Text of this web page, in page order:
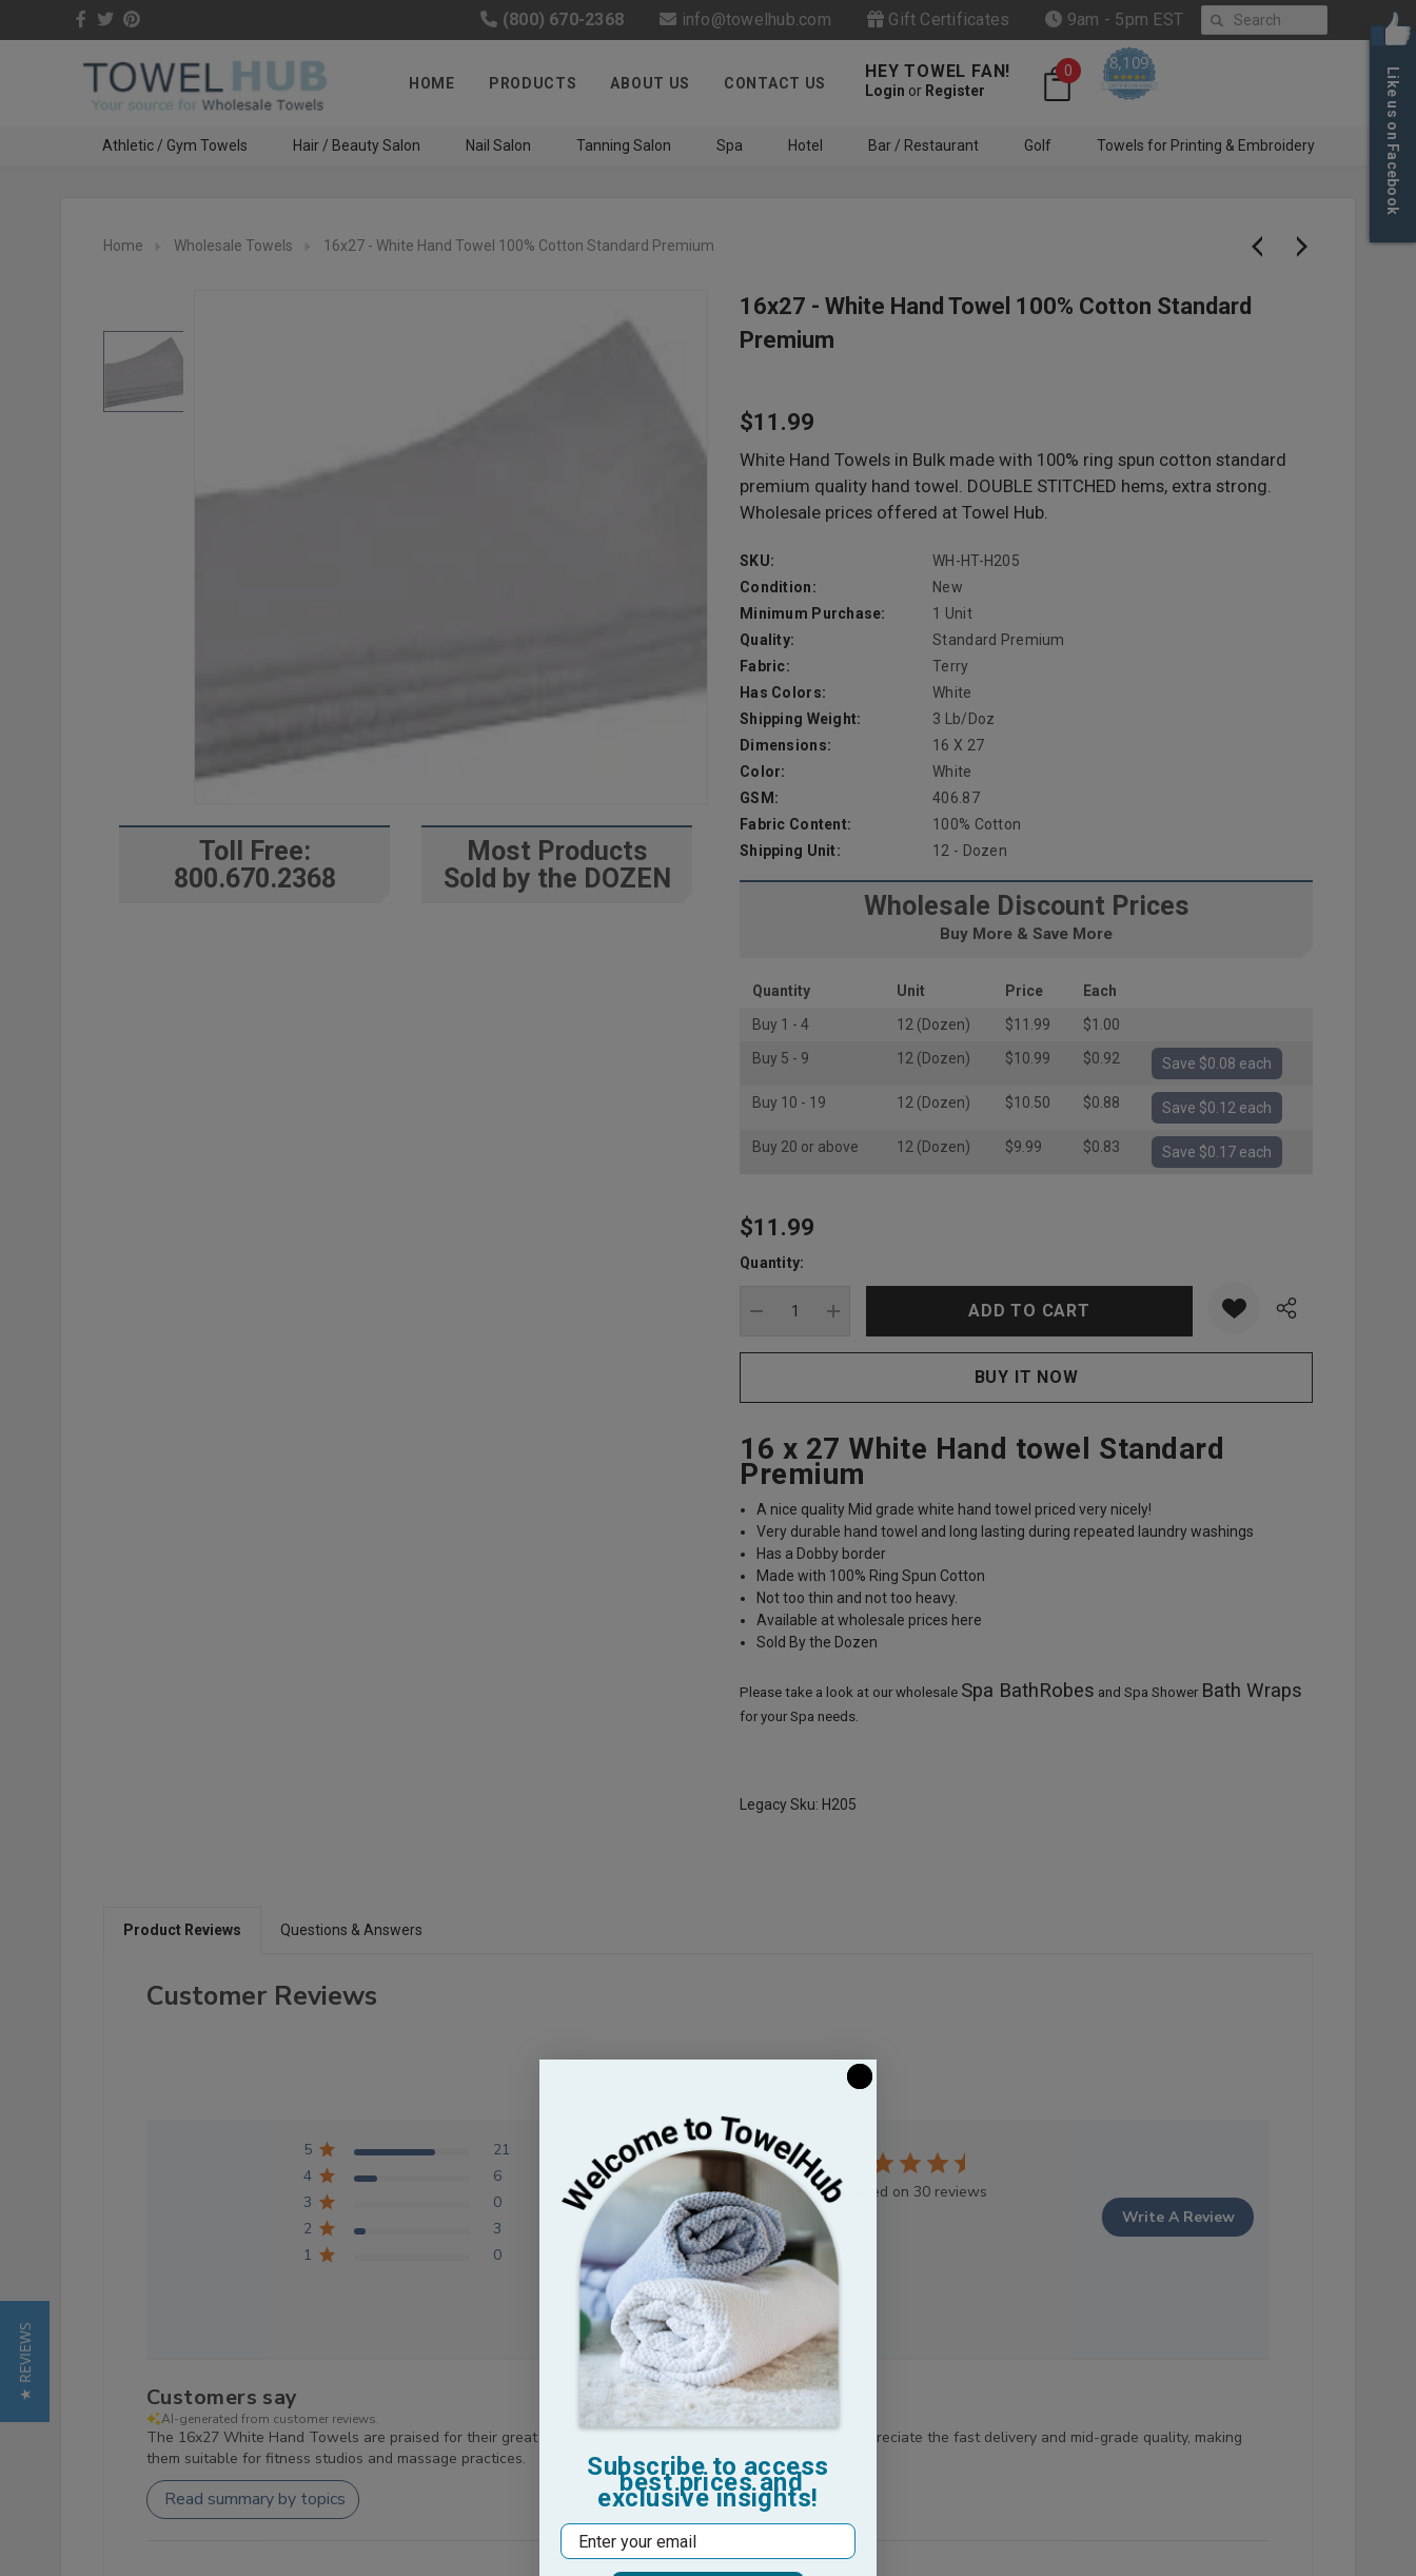
Like us on Facebook
Like us on Facebook to know
about latest offers and
contests
(800) 670-2368 info@towelhub.com Gift Certificates 9am - 5pm EST Search
HOME PRODUCTS ABOUT US CONTACT US
HEY TOWEL FAN!
Login or Register
0 8,109
4.6 star rating
CERTIFIED REVIEWS
Athletic / Gym Towels Hair / Beauty Salon Nail Salon Tanning Salon Spa Hotel Bar / Restaurant Golf Towels for Printing & Embroidery
Home Wholesale Towels 16x27 - White Hand Towel 100% Cotton Standard Premium
Toll Free:
800.670.2368
Most Products
Sold by the DOZEN
16x27 - White Hand Towel 100% Cotton Standard
Premium
$11.99
White Hand Towels in Bulk made with 100% ring spun cotton standard
premium quality hand towel. DOUBLE STITCHED hems, extra strong.
Wholesale prices offered at Towel Hub.
SKU:
WH-HT-H205
Condition:
New
Minimum Purchase:
1 Unit
Quality:
Standard Premium
Fabric:
Terry
Has Colors:
White
Shipping Weight:
3 Lb/doz
Dimensions:
16 X 27
Color:
White
GSM:
406.87
Fabric Content:
100% Cotton
Shipping Unit:
12 - Dozen
Wholesale Discount Prices
Buy More & Save More
Quantity Unit Price
Each
Buy 1 - 4
12 (Dozen) $11.99
$1.00
Buy 5 - 9
12 (Dozen) $10.99 $0.92 Save $0.08 each
Buy 10 - 19 12 (Dozen) $10.50 $0.88 Save $0.12 each
Buy 20 or above 12 (Dozen) $9.99 $0.83 Save $0.17 each
Hurry
up!
stock:
$11.99
Quantity:
DECREASE QUANTITY:
INCREASE QUANTITY:
16 x 27 White Hand towel Standard
Premium
A nice quality Mid grade white hand towel priced very nicely!
Very durable hand towel and long lasting during repeated laundry washings
Has a Dobby border
Made with 100% Ring Spun Cotton
Not too thin and not too heavy.
Available at wholesale prices here
Sold By the Dozen
Please take a look at our wholesale Spa BathRobes and Spa Shower Bath Wraps
for your Spa needs.
Legacy Sku: H205
Product Reviews Questions & Answers
Customer Reviews
4.5 Based on 30 reviews
5
21
4
6
3
0
2
3
1
0
Write A Review
Customers say
AI-generated from customer reviews.
The 16x27 White Hand Towels are praised for their great quality, durability, and absorbency. Customers appreciate the fast delivery and mid-grade quality, making
them suitable for fitness studios and massage practices.
Read summary by topics
★ REVIEWS
Subscribe to access
best prices and
exclusive insights!
Email